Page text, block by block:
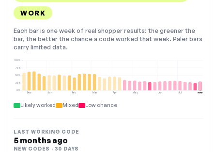
WORK
Each bar is one week of real shopper results: the greener the
bar, the better the chance a code worked that week. Paler bars
carry limited data.
Dec Jan Feb Mar Apr May Jun Jul
0%
25%
50%
75%
100%
NOW
Likely worked Mixed Low chance
LAST WORKING CODE
5 months ago
NEW CODES · 30 DAYS